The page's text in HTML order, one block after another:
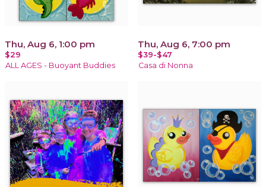
Thu, Aug 6, 1:00 pm
$29
ALL AGES - Buoyant Buddies
Thu, Aug 6, 7:00 pm
$39-$47
Casa di Nonna